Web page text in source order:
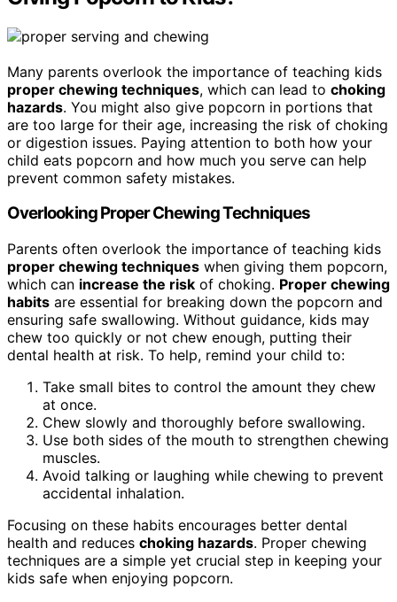
Many parents overlook the importance of teaching kids
proper chewing techniques, which can lead to choking
hazards. You might also give popcorn in portions that
are too large for their age, increasing the risk of choking
or digestion issues. Paying attention to both how your
child eats popcorn and how much you serve can help
prevent common safety mistakes.
Overlooking Proper Chewing Techniques
Parents often overlook the importance of teaching kids
proper chewing techniques when giving them popcorn,
which can increase the risk of choking. Proper chewing
habits are essential for breaking down the popcorn and
ensuring safe swallowing. Without guidance, kids may
chew too quickly or not chew enough, putting their
dental health at risk. To help, remind your child to:
Take small bites to control the amount they chew
at once.
Chew slowly and thoroughly before swallowing.
Use both sides of the mouth to strengthen chewing
muscles.
Avoid talking or laughing while chewing to prevent
accidental inhalation.
Focusing on these habits encourages better dental
health and reduces choking hazards. Proper chewing
techniques are a simple yet crucial step in keeping your
kids safe when enjoying popcorn.